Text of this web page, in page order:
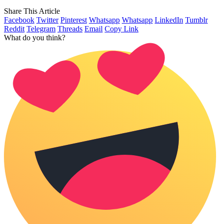
Share This Article
Facebook Twitter Pinterest Whatsapp Whatsapp LinkedIn Tumblr
Reddit Telegram Threads Email Copy Link
What do you think?